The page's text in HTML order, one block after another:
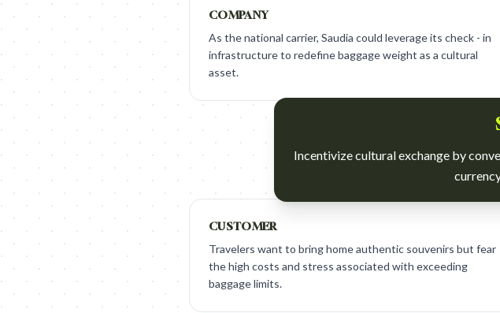
COMPANY
As the national carrier, Saudia could leverage its check - in
infrastructure to redefine baggage weight as a cultural
asset.
Incentivize cultural exchange by
CUSTOMER
Travelers want to bring home authentic souvenirs but fear
the high costs and stress associated with exceeding
baggage limits.